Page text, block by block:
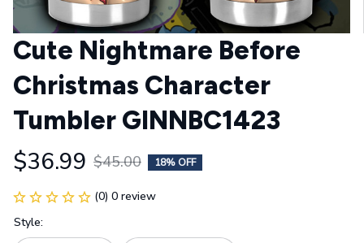
Cute Nightmare Before
Christmas Character
Tumbler GINNBC1423
$36.99 $45.00 18% OFF
(0) 0 review
Style: